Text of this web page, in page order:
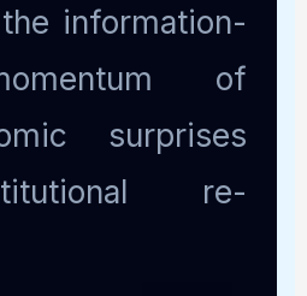
information-
of
surprises
re-